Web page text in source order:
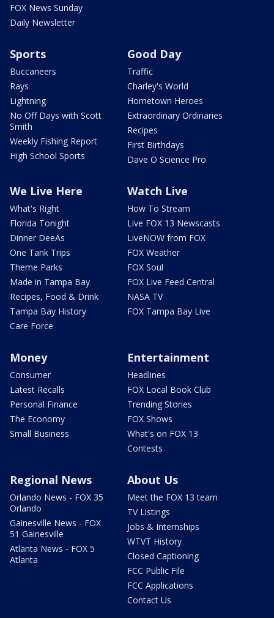
FOX News Sunday
Daily Newsletter
Sports
Buccaneers
Rays
Lightning
No Off Days with Scott
Smith
Weekly Fishing Report
High School Sports
Good Day
Traffic
Charley's World
Hometown Heroes
Extraordinary Ordinaries
Recipes
First Birthdays
Dave O Science Pro
We Live Here
What's Right
Florida Tonight
Dinner DeeAs
One Tank Trips
Theme Parks
Made in Tampa Bay
Recipes, Food & Drink
Tampa Bay History
Care Force
Watch Live
How To Stream
Live FOX 13 Newscasts
LiveNOW from FOX
FOX Weather
FOX Soul
FOX Live Feed Central
NASA TV
FOX Tampa Bay Live
Money
Consumer
Latest Recalls
Personal Finance
The Economy
Small Business
Entertainment
Headlines
FOX Local Book Club
Trending Stories
FOX Shows
What's on FOX 13
Contests
Regional News
Orlando News - FOX 35
Orlando
Gainesville News - FOX
51 Gainesville
Atlanta News - FOX 5
Atlanta
About Us
Meet the FOX 13 team
TV Listings
Jobs & Internships
WTVT History
Closed Captioning
FCC Public File
FCC Applications
Contact Us